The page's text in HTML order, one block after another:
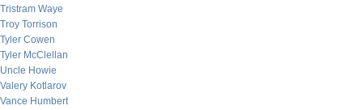
Tristram Waye
Troy Torrison
Tyler Cowen
Tyler McClellan
Uncle Howie
Valery Kotlarov
Vance Humbert